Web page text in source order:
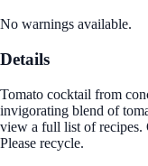
No warnings available.
Details
Tomato cocktail from
invigorating blend of
view a full list of recipes.
Please recycle.